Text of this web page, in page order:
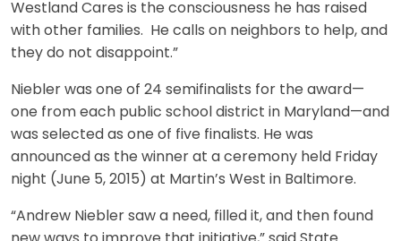
Westland Cares is the consciousness he has raised
with other families. He calls on neighbors to help, and
they do not disappoint.”
Niebler was one of 24 semifinalists for the award—
one from each public school district in Maryland—and
was selected as one of five finalists. He was
announced as the winner at a ceremony held Friday
night (June 5, 2015) at Martin’s West in Baltimore.
“Andrew Niebler saw a need, filled it, and then found